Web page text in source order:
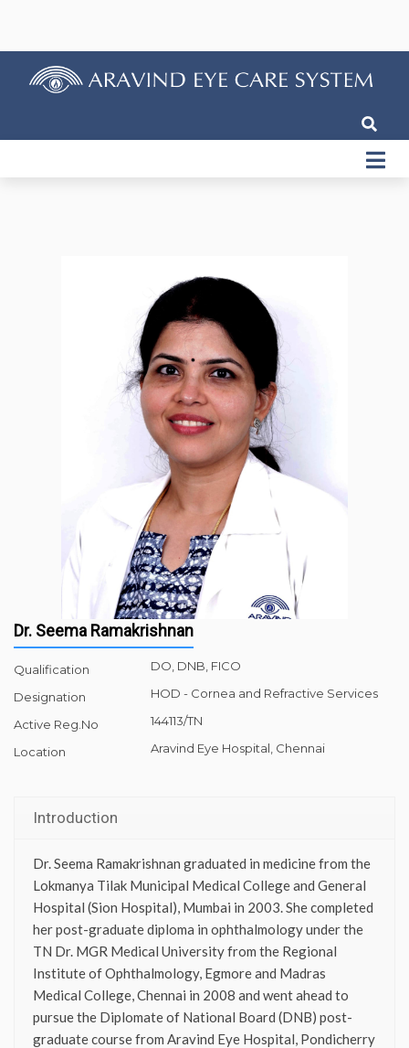
Dr. Seema Ramakrishnan
Qualification DO, DNB, FICO
Designation HOD - Cornea and Refractive Services
Active Reg.No 144113/TN
Location Aravind Eye Hospital, Chennai
Introduction
Dr. Seema Ramakrishnan graduated in medicine from the
Lokmanya Tilak Municipal Medical College and General
Hospital (Sion Hospital), Mumbai in 2003. She completed
her post-graduate diploma in ophthalmology under the
TN Dr. MGR Medical University from the Regional
Institute of Ophthalmology, Egmore and Madras
Medical College, Chennai in 2008 and went ahead to
pursue the Diplomate of National Board (DNB) post-
graduate course from Aravind Eye Hospital, Pondicherry